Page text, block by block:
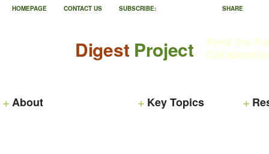
Digest Project
Feed the
About Key Topics
HOMEPAGE CONTACT US SUBSCRIBE: SHARE